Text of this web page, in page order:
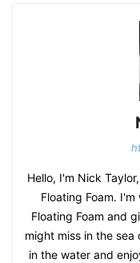
Hello, I'm Nick
Floating Foam.
Floating Foam and
might miss in the
in the water and